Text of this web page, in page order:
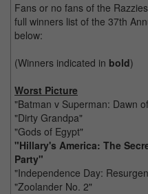
Fans or no fans of the
full winners list of the 37th
below:
(Winners indicated in bold)
Worst Picture
"Batman v Superman: Dawn
"Dirty Grandpa"
"Gods of Egypt"
"Hillary's America: The
Party"
"Independence Day:
"Zoolander No. 2"